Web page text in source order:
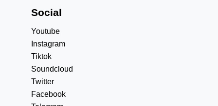
Social
Youtube
Instagram
Tiktok
Soundcloud
Twitter
Facebook